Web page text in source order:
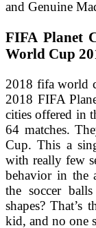
and Genuine
FIFA Planet
World Cup
2018 fifa world
2018 FIFA
cities offered in
64 matches.
Cup. This a
with really few
behavior in the
the soccer
shapes?
kid, and no one